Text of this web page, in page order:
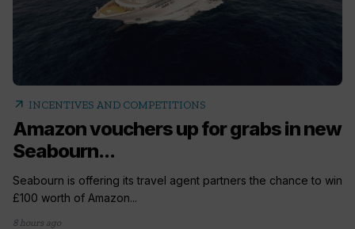
arrow_outward INCENTIVES AND COMPETITIONS
Amazon vouchers up for grabs in new
Seabourn...
Seabourn is offering its travel agent partners the chance to win
£100 worth of Amazon...
8 hours ago